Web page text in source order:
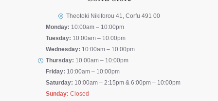
Theotoki Nikiforou 41, Corfu 491 00
Monday: 10:00am – 10:00pm
Tuesday: 10:00am – 10:00pm
Wednesday: 10:00am – 10:00pm
Thursday: 10:00am – 10:00pm
Friday: 10:00am – 10:00pm
Saturday: 10:00am – 2:15pm & 6:00pm – 10:00pm
Sunday: Closed